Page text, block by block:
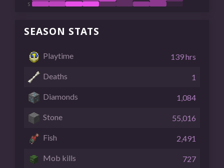
S
SEASON STATS
Playtime 139 hrs
Deaths 1
Diamonds 1,084
Stone 55,016
Fish 2,491
Mob kills 727